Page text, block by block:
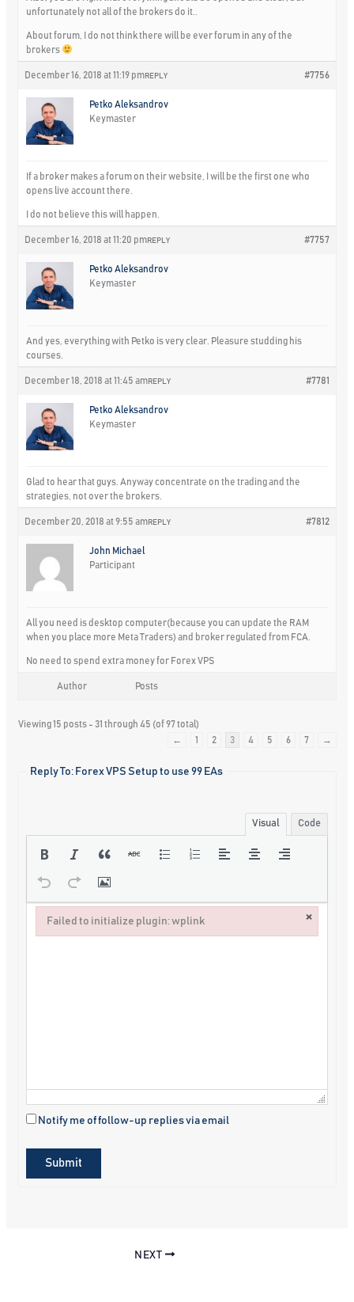
unfortunately not all of the brokers do it..
About forum, I do not think there will be ever forum in any of the
brokers
December 16, 2018 at 11:19 pm #7756
REPLY
Petko Aleksandrov
Keymaster
If a broker makes a forum on their website, I will be the first one who
opens live account there.
I do not believe this will happen.
December 16, 2018 at 11:20 pm #7757
REPLY
Petko Aleksandrov
Keymaster
And yes, everything with Petko is very clear. Pleasure studding his
courses.
December 18, 2018 at 11:45 am #7781
REPLY
Petko Aleksandrov
Keymaster
Glad to hear that guys. Anyway concentrate on the trading and the
strategies, not over the brokers.
December 20, 2018 at 9:55 am #7812
REPLY
John Michael
Participant
All you need is desktop computer(because you can update the RAM
when you place more Meta Traders) and broker regulated from FCA.
No need to spend extra money for Forex VPS
Author Posts
Viewing 15 posts - 31 through 45 (of 97 total)
←
1 2 3 4 5 6 7 →
Reply To: Forex VPS Setup to use 99 EAs
Visual Code
Notify me of follow-up replies via email
Submit
NEXT
Failed to initialize plugin: wplink ×
Failed to initialize plugin: wplink